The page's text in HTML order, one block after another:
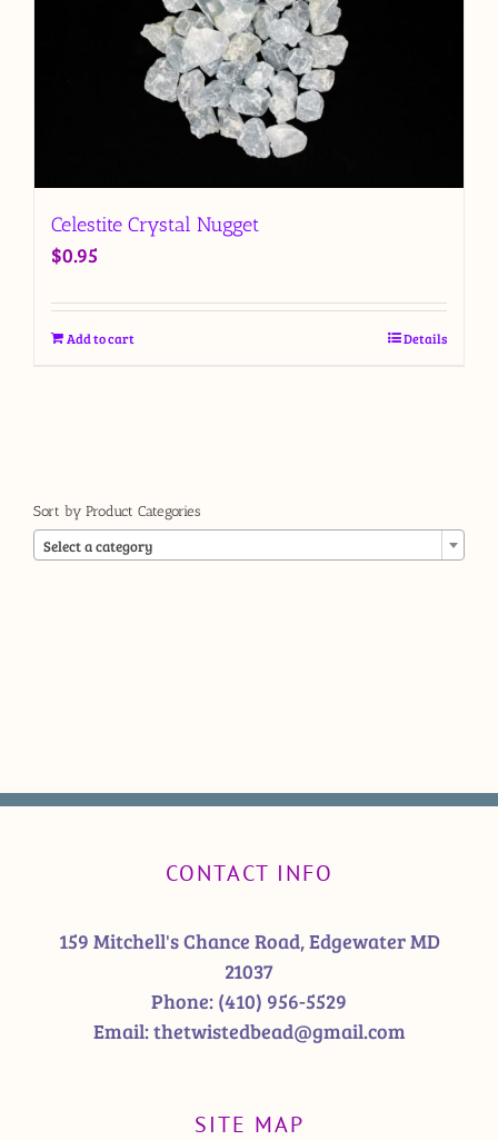
Celestite Crystal Nugget
$0.95
Add to cart Details
Sort by Product Categories
Select a category
CONTACT INFO
159 Mitchell's Chance Road, Edgewater MD
21037
Phone: (410) 956-5529
Email:thetwistedbead@gmail.com
SITE MAP